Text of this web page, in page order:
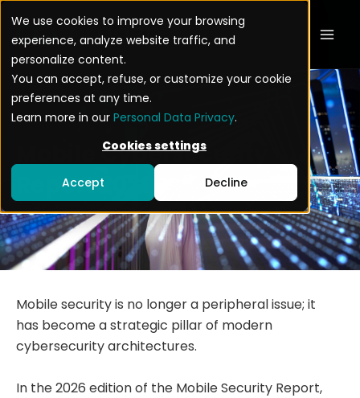
We use cookies to improve your browsing
experience, analyze website traffic, and
personalize content.
You can accept, refuse, or customize your cookie
preferences at any time.
Learn more in our Personal Data Privacy.
Cookies settings
Accept Decline
content
Mobile Cybersecurity
Report 2026
Mobile security is no longer a peripheral issue; it
has become a strategic pillar of modern
cybersecurity architectures.
In the 2026 edition of the Mobile Security Report,